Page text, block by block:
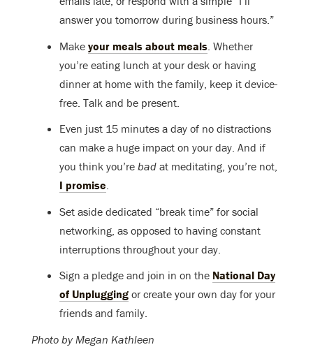
answer you tomorrow during business hours.”
Make your meals about meals . Whether
you’re eating lunch at your desk or having
dinner at home with the family, keep it device-
free. Talk and be present.
Even just 15 minutes a day of no distractions
can make a huge impact on your day. And if
you think you’re bad at meditating, you’re not,
I promise.
Set aside dedicated “break time” for social
networking, as opposed to having constant
interruptions throughout your day.
Sign a pledge and join in on the National Day
of Unplugging or create your own day for your
friends and family.
Photo by Megan Kathleen